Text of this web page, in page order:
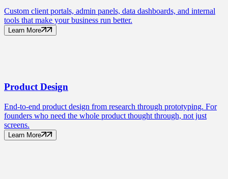
Custom client portals, admin panels, data dashboards, and internal
tools that make your business run better.
Learn More
ProductDesign
End-to-end product design from research through prototyping. For
founders who need the whole product thought through, not just
screens.
Learn More